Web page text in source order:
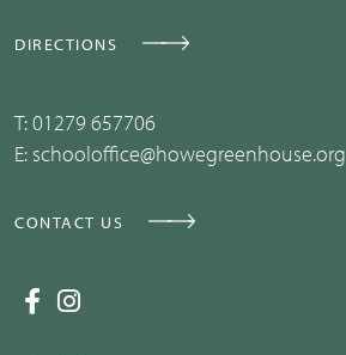
DIRECTIONS
T:01279 657706
E: schooloffice@howegreenhouse.org
CONTACT US